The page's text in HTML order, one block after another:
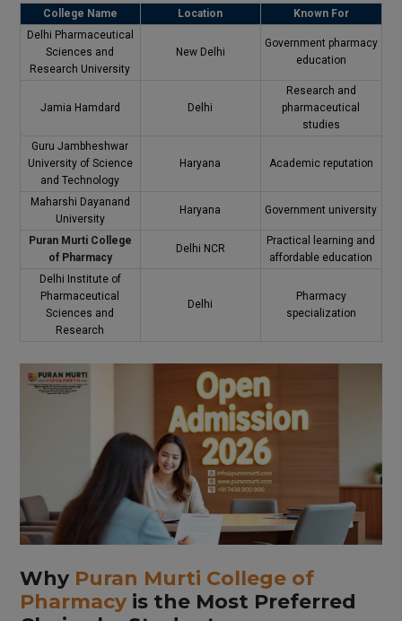
College Name Location
Known For
Delhi Pharmaceutical
Sciences and
Research University
New Delhi
Government pharmacy
education
Jamia Hamdard Delhi
Research and
pharmaceutical
studies
Guru Jambheshwar
University of Science
and Technology
Haryana Academic reputation
Maharshi Dayanand
University
Haryana Government university
Puran Murti College
of Pharmacy
Delhi NCR
Practical learning and
affordable education
Delhi Institute of
Pharmaceutical
Sciences and
Research
Delhi
Pharmacy
specialization
Why Puran Murti College of
Pharmacyis the Most Preferred